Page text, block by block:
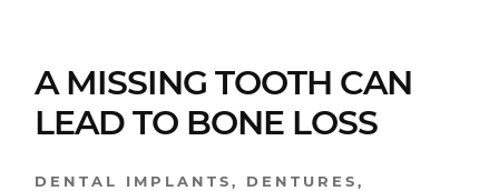
A MISSING TOOTH CAN
LEAD TO BONE LOSS
DENTAL IMPLANTS, DENTURES,